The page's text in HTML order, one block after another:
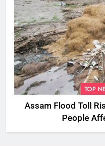
TOP
Assam Flood Toll
People